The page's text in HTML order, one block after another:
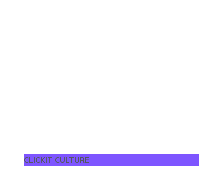
CLICKIT CULTURE